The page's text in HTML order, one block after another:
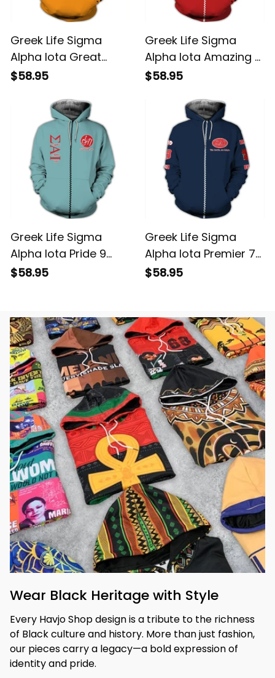
Greek Life Sigma
Alpha Iota Great
Hoodie
$58.95
Greek Life Sigma
Alpha Iota Amazing 9
Hoodie
$58.95
Greek Life Sigma
Alpha Iota Pride 9
Hoodie
$58.95
Greek Life Sigma
Alpha Iota Premier 7
Hoodie
$58.95
Wear Black Heritage with Style
Every Havjo Shop design is a tribute to the richness
of Black culture and history. More than just fashion,
our pieces carry a legacy—a bold expression of
identity and pride.